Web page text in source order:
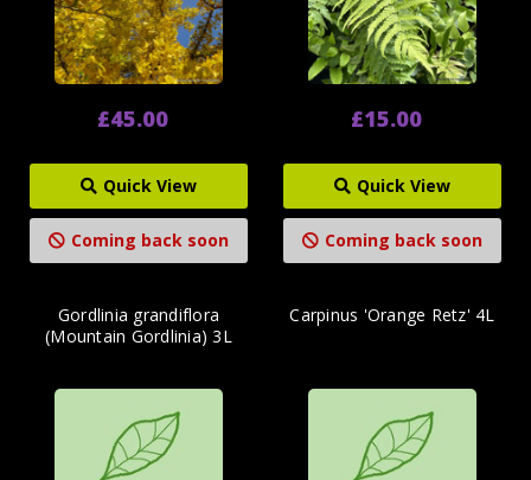
£45.00
Quick View
Coming back soon
£15.00
Quick View
Coming back soon
Gordlinia grandiflora
(Mountain Gordlinia) 3L
Carpinus 'Orange Retz' 4L